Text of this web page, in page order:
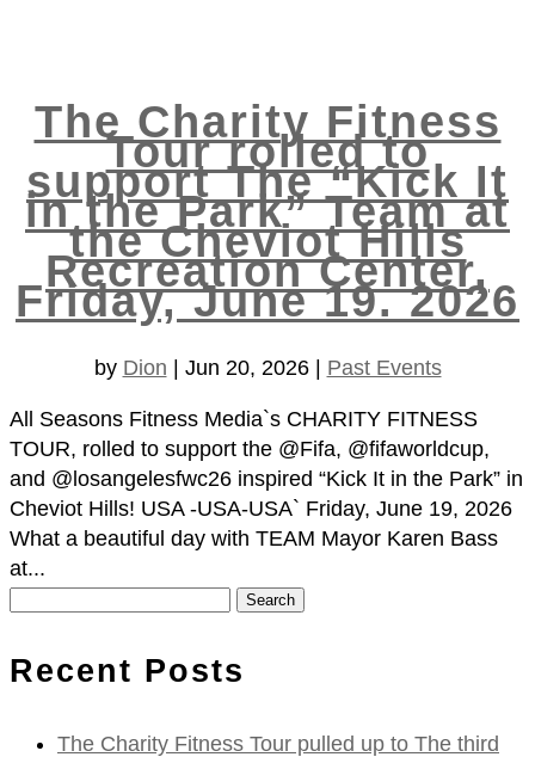
The Charity Fitness
Tour rolled to
support The “Kick It
in the Park” Team at
the Cheviot Hills
Recreation Center,
Friday, June 19. 2026
by Dion Jun 20, 2026| Past Events
All Seasons Fitness Media`s CHARITY FITNESS
TOUR, rolled to support the @Fifa, @fifaworldcup,
and @losangelesfwc26 inspired “Kick It in the Park” in
Cheviot Hills! USA -USA-USA` Friday, June 19, 2026
What a beautiful day with TEAM Mayor Karen Bass
at...
Recent Posts
The Charity Fitness Tour pulled up to The third